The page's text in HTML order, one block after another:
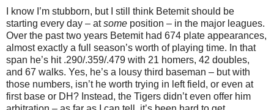
I know I’m stubborn, but I still think Betemit should be
starting every day – atsome position – in the major leagues.
Over the past two years Betemit had 674 plate appearances,
almost exactly a full season’s worth of playing time. In that
span he’s hit .290/.359/.479 with 21 homers, 42 doubles,
and 67 walks. Yes, he’s a lousy third baseman – but with
those numbers, isn’t he worth trying in left field, or even at
first base or DH? Instead, the Tigers didn’t even offer him